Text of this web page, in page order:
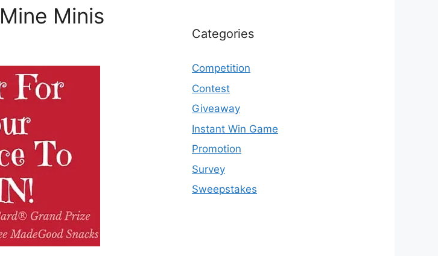
Minis
Categories
Competition
Contest
Giveaway
Instant Win Game
Promotion
Survey
Sweepstakes